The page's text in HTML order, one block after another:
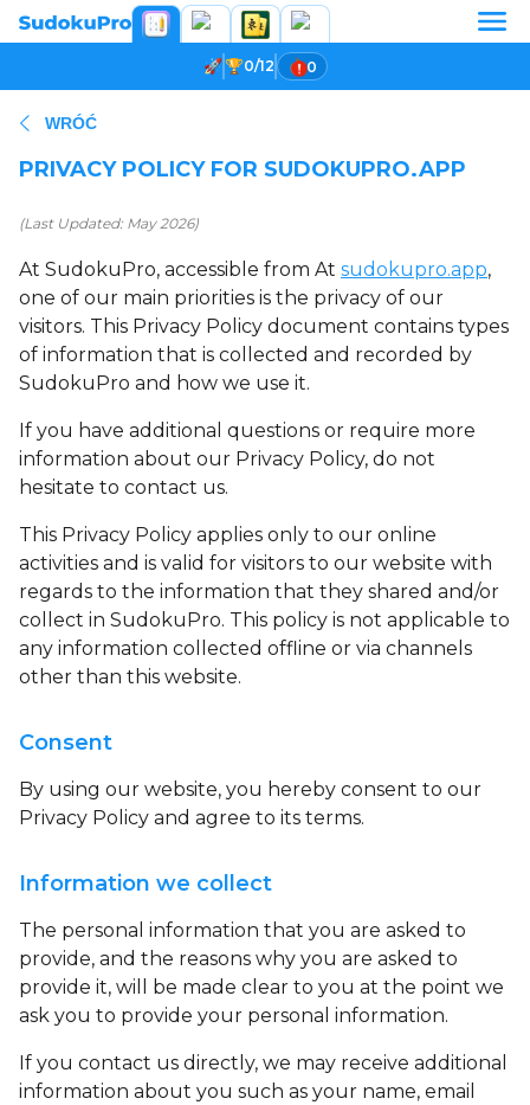
0/12 0
WRÓĆ
PRIVACY POLICY FOR SUDOKUPRO.APP
(Last Updated: May 2026)
At SudokuPro, accessible from At sudokupro.app,
one of our main priorities is the privacy of our
visitors. This Privacy Policy document contains types
of information that is collected and recorded by
SudokuPro and how we use it.
If you have additional questions or require more
information about our Privacy Policy, do not
hesitate to contact us.
This Privacy Policy applies only to our online
activities and is valid for visitors to our website with
regards to the information that they shared and/or
collect in SudokuPro. This policy is not applicable to
any information collected offline or via channels
other than this website.
Consent
By using our website, you hereby consent to our
Privacy Policy and agree to its terms.
Information we collect
The personal information that you are asked to
provide, and the reasons why you are asked to
provide it, will be made clear to you at the point we
ask you to provide your personal information.
If you contact us directly, we may receive additional
information about you such as your name, email